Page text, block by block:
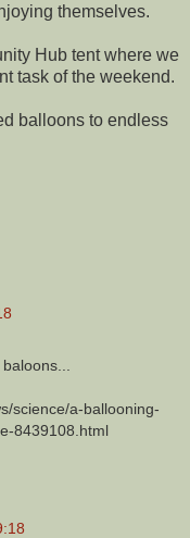
themselves.
Hub tent where we
task of the weekend.
balloons to endless
science/a-ballooning-
8439108.html